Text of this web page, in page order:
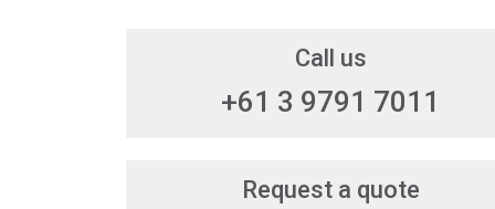
Call us
+61 3 9791 7011
Request a quote